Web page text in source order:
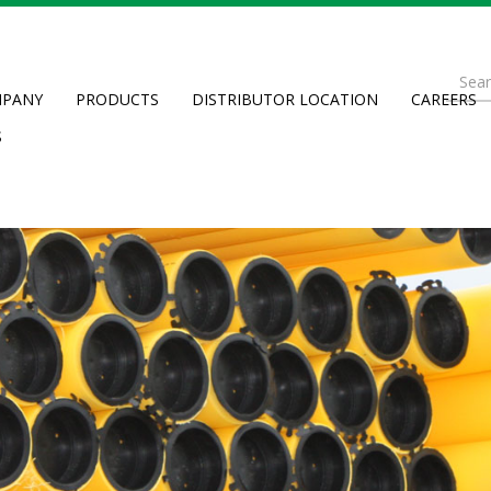
PRODUCTS DISTRIBUTOR LOCATION
CAREERS